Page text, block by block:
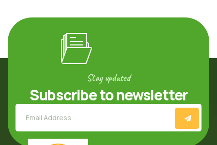
Stay updated
Subscribe to newsletter